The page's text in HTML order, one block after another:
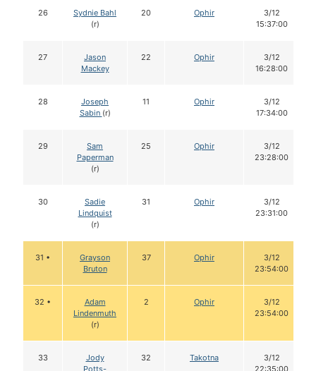
26
Sydnie Bahl
(r)
20 Ophir
3/12
15:37:00
27
Jason
Mackey
22 Ophir
3/12
16:28:00
28
Joseph
Sabin (r)
11 Ophir
3/12
17:34:00
29
Sam
Paperman
(r)
25 Ophir
3/12
23:28:00
30
Sadie
Lindquist
(r)
31 Ophir
3/12
23:31:00
31 •
Grayson
Bruton
37 Ophir
3/12
23:54:00
32 •
Adam
Lindenmuth
(r)
2 Ophir
3/12
23:54:00
33
Jody
32 Takotna
3/12